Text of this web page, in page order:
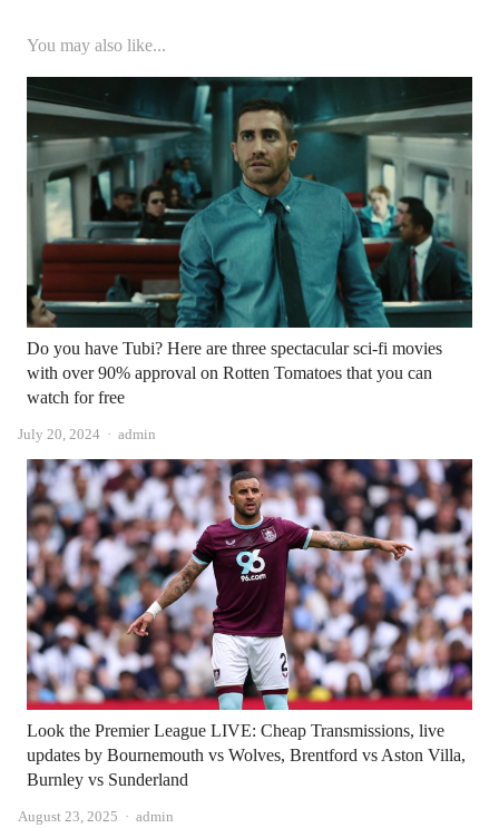
You may also like...
Do you have Tubi? Here are three spectacular sci-fi movies
with over 90% approval on Rotten Tomatoes that you can
watch for free
July 20, 2024 Author
admin
Look the Premier League LIVE: Cheap Transmissions, live
updates by Bournemouth vs Wolves, Brentford vs Aston Villa,
Burnley vs Sunderland
August 23, 2025 Author
admin